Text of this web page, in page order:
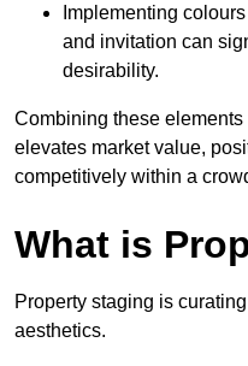
Implementing
and invitation can
desirability.
Combining these
elevates market value,
competitively within a
What is
Property staging is
aesthetics.